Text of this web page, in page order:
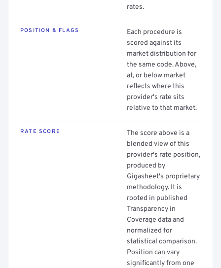
rates.
POSITION & FLAGS
Each procedure is
scored against its
market distribution for
the same code. Above,
at, or below market
reflects where this
provider's rate sits
relative to that market.
RATE SCORE
The score above is a
blended view of this
provider's rate position,
produced by
Gigasheet's proprietary
methodology. It is
rooted in published
Transparency in
Coverage data and
normalized for
statistical comparison.
Position can vary
significantly from one